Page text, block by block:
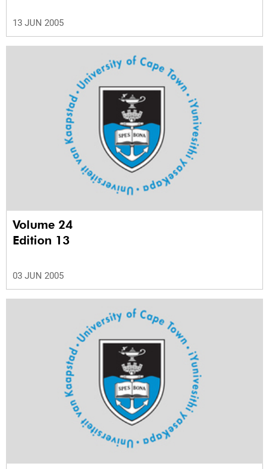
13 JUN 2005
Volume 24
Edition 13
03 JUN 2005